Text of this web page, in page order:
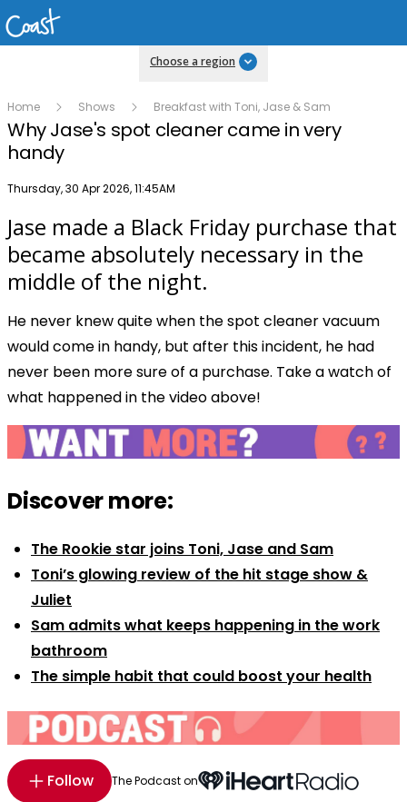
Choose a region
Home Shows Breakfast with Toni, Jase & Sam
Why Jase's spot cleaner came in very
handy
Publish date
Thursday, 30 Apr 2026, 11:45AM
Play
Video
Jase made a Black Friday purchase that
became absolutely necessary in the
middle of the night.
He never knew quite when the spot cleaner vacuum
would come in handy, but after this incident, he had
never been more sure of a purchase. Take a watch of
what happened in the video above!
Discover more:
The Rookie star joins Toni, Jase and Sam
Toni’s glowing review of the hit stage show &
Juliet
Sam admits what keeps happening in the work
bathroom
The simple habit that could boost your health
Follow The Podcast on